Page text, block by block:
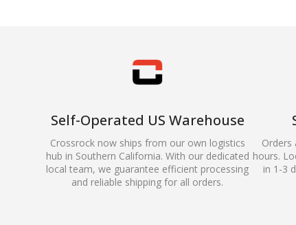
Self-Operated US Warehouse
Crossrock now ships from our own logistics
hub in Southern California. With our dedicated
local team, we guarantee efficient processing
and reliable shipping for all orders.
Orders
hours.
in 1-3